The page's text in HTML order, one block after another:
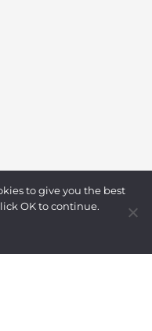
to give you the best
OK to continue.